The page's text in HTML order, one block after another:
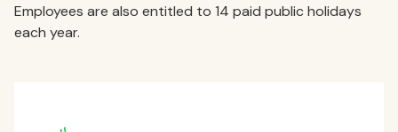
Employees are also entitled to 14 paid public holidays
each year.